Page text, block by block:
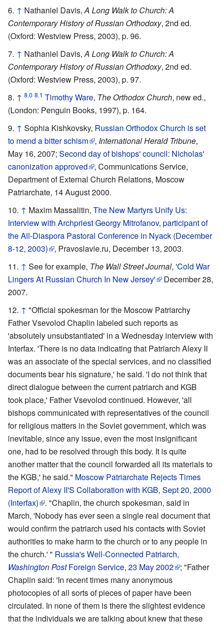
↑ Nathaniel Davis,A Long Walk to Church: A
Contemporary History of Russian Orthodoxy, 2nd ed.
(Oxford: Westview Press, 2003), p. 96.
↑ Nathaniel Davis,A Long Walk to Church: A
Contemporary History of Russian Orthodoxy, 2nd ed.
(Oxford: Westview Press, 2003), p. 97.
↑ 8.0 8.1 Timothy Ware, The Orthodox Church, new ed.,
(London: Penguin Books, 1997), p. 164.
↑ Sophia Kishkovsky, Russian Orthodox Church is set
to mend a bitter schism
, International Herald Tribune,
May 16, 2007; Second day of bishops' council: Nicholas'
canonization approved
, Communications Service,
Department of External Church Relations, Moscow
Patriarchate, 14 August 2000.
↑ Maxim Massalitin, The New Martyrs Unify Us:
Interview with Archpriest Georgy Mitrofanov, participant of
the All-Diaspora Pastoral Conference in Nyack (December
8-12, 2003)
, Pravoslavie.ru, December 13, 2003.
↑ See for example, The Wall Street Journal, 'Cold War
Lingers At Russian Church In New Jersey'
December 28,
2007.
↑ "Official spokesman for the Moscow Patriarchy
Father Vsevolod Chaplin labeled such reports as
'absolutely unsubstantiated' in a Wednesday interview with
Interfax. 'There is no data indicating that Patriarch Alexy II
was an associate of the special services, and no classified
documents bear his signature,' he said. 'I do not think that
direct dialogue between the current patriarch and KGB
took place,' Father Vsevolod continued. However, 'all
bishops communicated with representatives of the council
for religious matters in the Soviet government, which was
inevitable, since any issue, even the most insignificant
one, had to be resolved through this body. It is quite
another matter that the council forwarded all its materials to
the KGB,' he said." Moscow Patriarchate Rejects Times
Report of Alexy II'S Collaboration with KGB, Sept 20, 2000
(Interfax)
. "Chaplin, the church spokesman, said in
March, 'Nobody has ever seen a single real document that
would confirm the patriarch used his contacts with Soviet
authorities to make harm to the church or to any people in
the church.' " Russia's Well-Connected Patriarch,
Washington PostForeign Service, 23 May 2002
; "Father
Chaplin said: 'In recent times many anonymous
photocopies of all sorts of pieces of paper have been
circulated. In none of them is there the slightest evidence
that the individuals we are talking about knew that these